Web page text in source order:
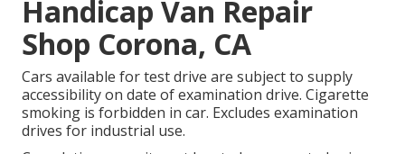
Handicap Van Repair
Shop Corona, CA
Cars available for test drive are subject to supply
accessibility on date of examination drive. Cigarette
smoking is forbidden in car. Excludes examination
drives for industrial use.